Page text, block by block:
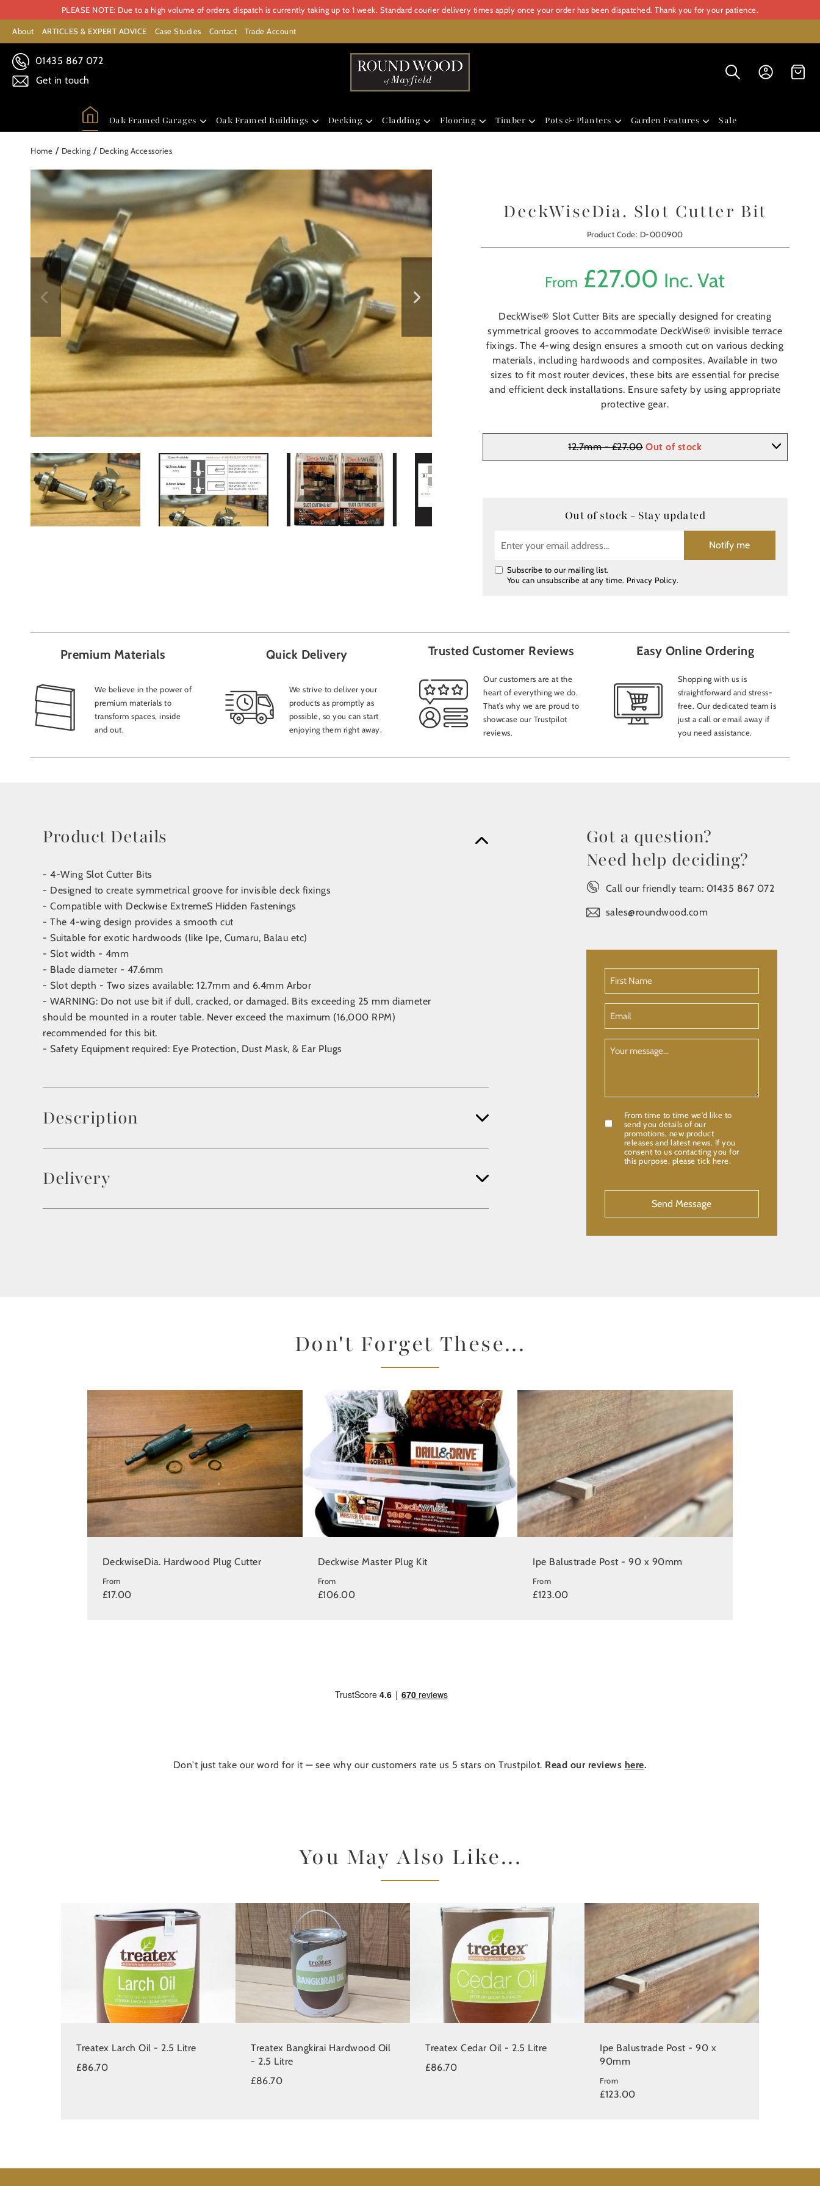
PLEASE NOTE: Due to a high volume of orders, dispatch is currently taking up to 1 week. Standard courier delivery times apply once your order has been dispatched. Thank you for your patience.
About ARTICLES & EXPERT ADVICE Case Studies Contact Trade Account
01435 867 072
Get in touch
Oak Framed Garages Oak Framed Buildings Decking Cladding Flooring Timber Pots & Planters Garden Features Sale
Home / Decking / Decking Accessories
DeckWiseDia. Slot Cutter Bit
Product Code: D-000900
From £27.00 Inc. Vat
DeckWise® Slot Cutter Bits are specially designed for creating
symmetrical grooves to accommodate DeckWise® invisible terrace
fixings. The 4-wing design ensures a smooth cut on various decking
materials, including hardwoods and composites. Available in two
sizes to fit most router devices, these bits are essential for precise
and efficient deck installations. Ensure safety by using appropriate
protective gear.
12.7mm - £27.00 Out of stock
Out of stock - Stay updated
Notify me
Subscribe to our mailing list.
You can unsubscribe at any time. Privacy Policy.
Premium Materials
We believe in the power of
premium materials to
transform spaces, inside
and out.
Quick Delivery
We strive to deliver your
products as promptly as
possible, so you can start
enjoying them right away.
Trusted Customer Reviews
Our customers are at the
heart of everything we do.
That’s why we are proud to
showcase our Trustpilot
reviews.
Easy Online Ordering
Shopping with us is
straightforward and stress-
free. Our dedicated team is
just a call or email away if
you need assistance.
Product Details
- 4-Wing Slot Cutter Bits
- Designed to create symmetrical groove for invisible deck fixings
- Compatible with Deckwise ExtremeS Hidden Fastenings
- The 4-wing design provides a smooth cut
- Suitable for exotic hardwoods (like Ipe, Cumaru, Balau etc)
- Slot width - 4mm
- Blade diameter - 47.6mm
- Slot depth - Two sizes available: 12.7mm and 6.4mm Arbor
- WARNING: Do not use bit if dull, cracked, or damaged. Bits exceeding 25 mm diameter
should be mounted in a router table. Never exceed the maximum (16,000 RPM)
recommended for this bit.
- Safety Equipment required: Eye Protection, Dust Mask, & Ear Plugs
Description
Delivery
Got a question?
Need help deciding?
Call our friendly team: 01435 867 072
sales@roundwood.com
Name
Your
Message
Confirmation
From time to time we'd like to
send you details of our
promotions, new product
releases and latest news. If you
consent to us contacting you for
this purpose, please tick here.
Don't Forget These...
DeckwiseDia. Hardwood Plug Cutter
From
£17.00
Deckwise Master Plug Kit
From
£106.00
Ipe Balustrade Post - 90 x 90mm
From
£123.00
Don't just take our word for it — see why our customers rate us 5 stars on Trustpilot. Read our reviews here.
You May Also Like...
Treatex Larch Oil - 2.5 Litre
£86.70
Treatex Bangkirai Hardwood Oil
- 2.5 Litre
£86.70
Treatex Cedar Oil - 2.5 Litre
£86.70
Ipe Balustrade Post - 90 x
90mm
From
£123.00